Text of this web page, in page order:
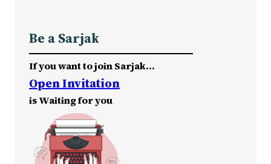
Be a Sarjak
If you want to join Sarjak…
Open Invitation
is Waiting for you